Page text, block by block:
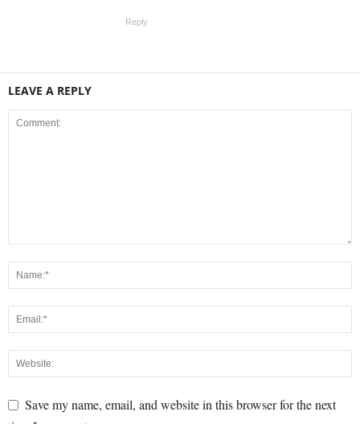
Reply
LEAVE A REPLY
Save my name, email, and website in this browser for the next